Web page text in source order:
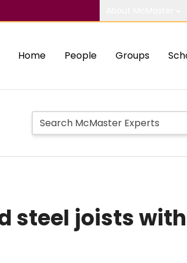
Home People Groups
steel joists